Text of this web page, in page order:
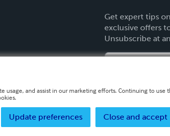
Get expert tips
exclusive offers
Unsubscribe at
Copyright
usage, and assist in our marketing efforts. Continuing to use
Close and accept
Update preferences